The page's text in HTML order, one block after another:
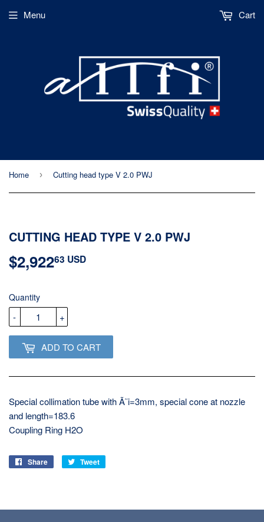
Menu Cart
Home › Cutting head type V 2.0 PWJ
CUTTING HEAD TYPE V 2.0 PWJ
$2,92263 USD
Quantity
+
-
ADD TO CART
Special collimation tube with Ã˜i=3mm, special cone at nozzle
and length=183.6
Coupling Ring H2O
Share
Share
Tweet